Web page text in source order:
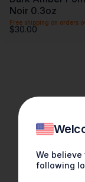
We believe
following
Noir 0.3oz
Free shipping on orders
$30.00